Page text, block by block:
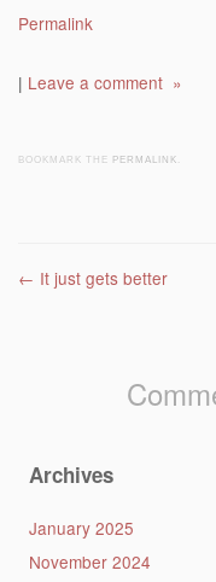
Permalink
| Leave a comment »
BOOKMARK THE PERMALINK
Post
← It just gets better
Archives
January 2025
November 2024